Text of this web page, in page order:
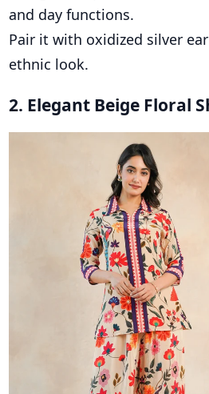
and day functions.
Pair it with oxidized silver
ethnic look.
2. Elegant Beige Floral